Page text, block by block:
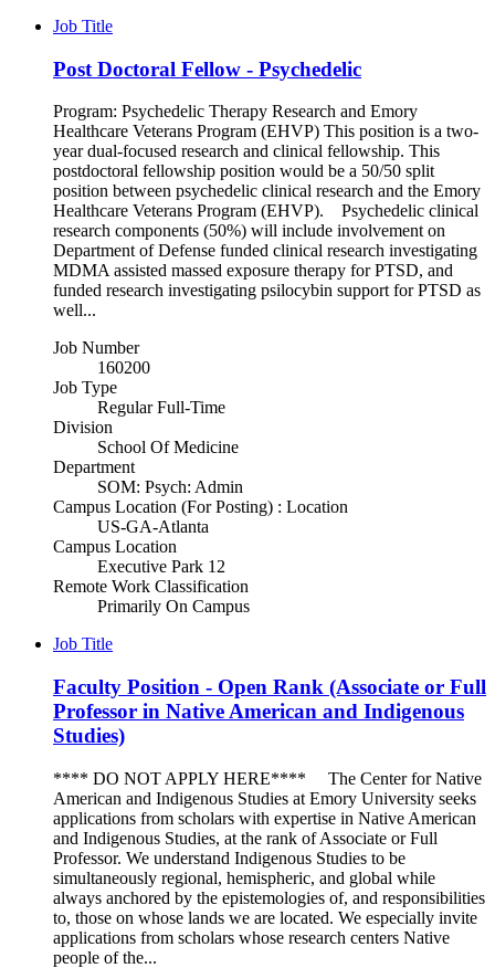
Job Title
Post Doctoral Fellow - Psychedelic
Program: Psychedelic Therapy Research and Emory
Healthcare Veterans Program (EHVP) This position is a two-
year dual-focused research and clinical fellowship. This
postdoctoral fellowship position would be a 50/50 split
position between psychedelic clinical research and the Emory
Healthcare Veterans Program (EHVP). Psychedelic clinical
research components (50%) will include involvement on
Department of Defense funded clinical research investigating
MDMA assisted massed exposure therapy for PTSD, and
funded research investigating psilocybin support for PTSD as
well...
Job Number
160200
Job Type
Regular Full-Time
Division
School Of Medicine
Department
SOM: Psych: Admin
Campus Location (For Posting) : Location
US-GA-Atlanta
Campus Location
Executive Park 12
Remote Work Classification
Primarily On Campus
Job Title
Faculty Position - Open Rank (Associate or Full
Professor in Native American and Indigenous
Studies)
**** DO NOT APPLY HERE**** The Center for Native
American and Indigenous Studies at Emory University seeks
applications from scholars with expertise in Native American
and Indigenous Studies, at the rank of Associate or Full
Professor. We understand Indigenous Studies to be
simultaneously regional, hemispheric, and global while
always anchored by the epistemologies of, and responsibilities
to, those on whose lands we are located. We especially invite
applications from scholars whose research centers Native
people of the...